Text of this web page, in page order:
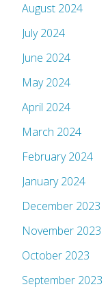
August 2024
July 2024
June 2024
May 2024
April 2024
March 2024
February 2024
January 2024
December 2023
November 2023
October 2023
September 2023